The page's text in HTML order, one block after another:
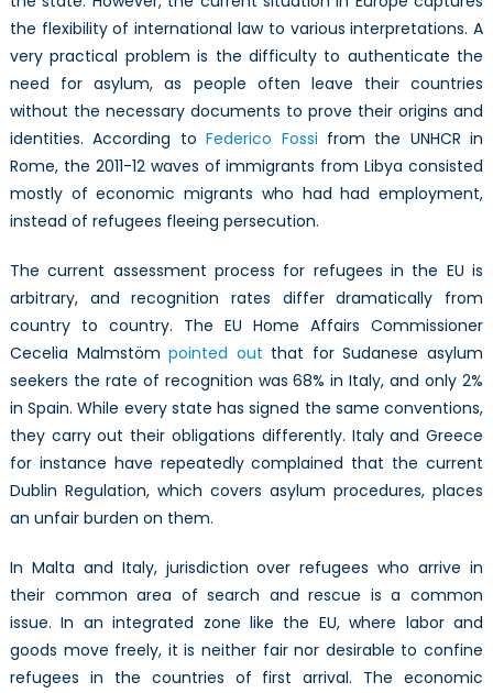
the flexibility of international law to various interpretations. A
very practical problem is the difficulty to authenticate the
need for asylum, as people often leave their countries
without the necessary documents to prove their origins and
identities. According toFederico Fossi from the UNHCR in
Rome, the 2011-12 waves of immigrants from Libya consisted
mostly of economic migrants who had had employment,
instead of refugees fleeing persecution.
The current assessment process for refugees in the EU is
arbitrary, and recognition rates differ dramatically from
country to country. The EU Home Affairs Commissioner
Cecelia Malmstömpointed out that for Sudanese asylum
seekers the rate of recognition was 68% in Italy, and only 2%
in Spain. While every state has signed the same conventions,
they carry out their obligations differently. Italy and Greece
for instance have repeatedly complained that the current
Dublin Regulation, which covers asylum procedures, places
an unfair burden on them.
In Malta and Italy, jurisdiction over refugees who arrive in
their common area of search and rescue is a common
issue. In an integrated zone like the EU, where labor and
goods move freely, it is neither fair nor desirable to confine
refugees in the countries of first arrival. The economic